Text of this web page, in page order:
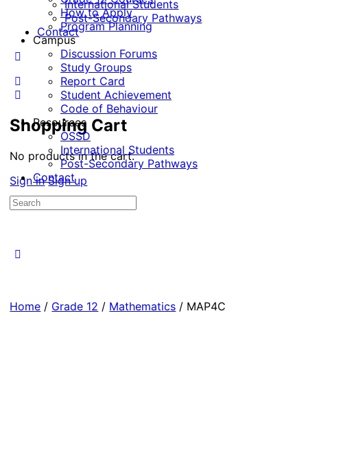
International Students
Post-Secondary Pathways
Contact
Shopping Cart
No products in the cart.
Sign in Sign up
How to Apply
Program Planning
Campus
Discussion Forums
Study Groups
Report Card
Student Achievement
Code of Behaviour
Resources
OSSD
International Students
Post-Secondary Pathways
Contact
Home / Grade 12 / Mathematics / MAP4C